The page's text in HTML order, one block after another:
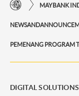
DIGITAL SOLUTIONS